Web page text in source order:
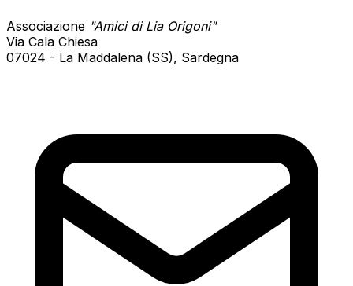
Associazione "Amici di Lia Origoni"
Via Cala Chiesa
07024 - La Maddalena (SS), Sardegna